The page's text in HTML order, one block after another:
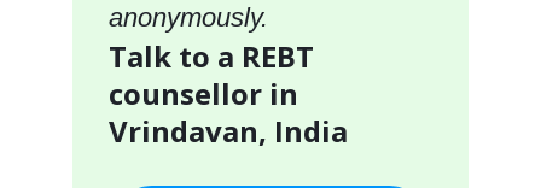
anonymously.
Talk to a REBT
counsellor in
Vrindavan, India